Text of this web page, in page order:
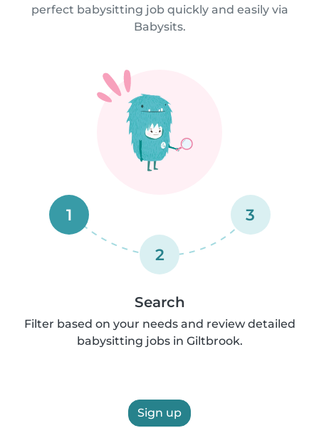
perfect babysitting job quickly and easily via
Babysits.
1
2
3
Search
Filter based on your needs and review detailed
babysitting jobs in Giltbrook.
Sign up